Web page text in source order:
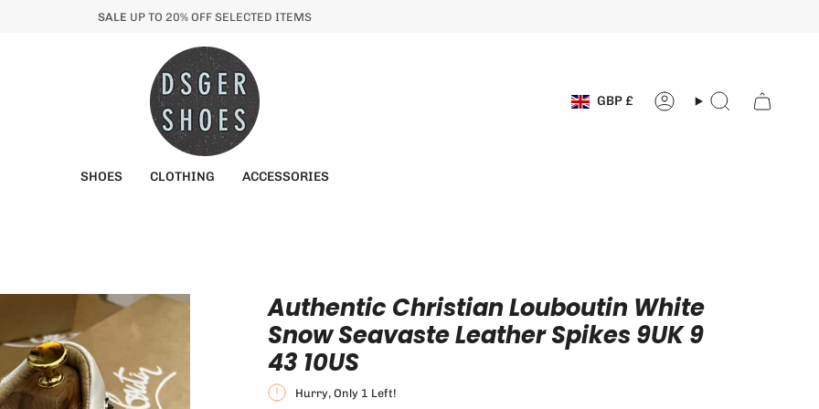
SALE UP TO 20% OFF SELECTED ITEMS
Currency
GBP £ AccountSearch
SHOES CLOTHING ACCESSORIES
Authentic Christian Louboutin White
Snow Seavaste Leather Spikes 9UK 9
43 10US
Hurry, Only 1 Left!